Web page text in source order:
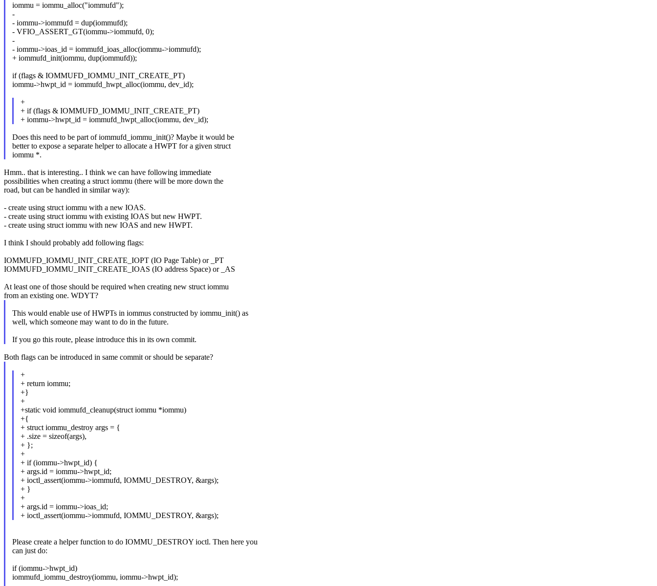
iommu = iommu_alloc("iommufd");
-
- iommu->iommufd = dup(iommufd);
- VFIO_ASSERT_GT(iommu->iommufd, 0);
-
- iommu->ioas_id = iommufd_ioas_alloc(iommu->iommufd);
+ iommufd_init(iommu, dup(iommufd));
if (flags & IOMMUFD_IOMMU_INIT_CREATE_PT)
iommu->hwpt_id = iommufd_hwpt_alloc(iommu, dev_id);
+
+ if (flags & IOMMUFD_IOMMU_INIT_CREATE_PT)
+ iommu->hwpt_id = iommufd_hwpt_alloc(iommu, dev_id);
Does this need to be part of iommufd_iommu_init()? Maybe it would be
better to expose a separate helper to allocate a HWPT for a given struct
iommu *.
Hmm.. that is interesting.. I think we can have following immediate
possibilities when creating a struct iommu (there will be more down the
road, but can be handled in similar way):
- create using struct iommu with a new IOAS.
- create using struct iommu with existing IOAS but new HWPT.
- create using struct iommu with new IOAS and new HWPT.
I think I should probably add following flags:
IOMMUFD_IOMMU_INIT_CREATE_IOPT (IO Page Table) or _PT
IOMMUFD_IOMMU_INIT_CREATE_IOAS (IO address Space) or _AS
At least one of those should be required when creating new struct iommu
from an existing one. WDYT?
This would enable use of HWPTs in iommus constructed by iommu_init() as
well, which someone may want to do in the future.
If you go this route, please introduce this in its own commit.
Both flags can be introduced in same commit or should be separate?
+
+ return iommu;
+}
+
+static void iommufd_cleanup(struct iommu *iommu)
+{
+ struct iommu_destroy args = {
+ .size = sizeof(args),
+ };
+
+ if (iommu->hwpt_id) {
+ args.id = iommu->hwpt_id;
+ ioctl_assert(iommu->iommufd, IOMMU_DESTROY, &args);
+ }
+
+ args.id = iommu->ioas_id;
+ ioctl_assert(iommu->iommufd, IOMMU_DESTROY, &args);
Please create a helper function to do IOMMU_DESTROY ioctl. Then here you
can just do:
if (iommu->hwpt_id)
iommufd_iommu_destroy(iommu, iommu->hwpt_id);